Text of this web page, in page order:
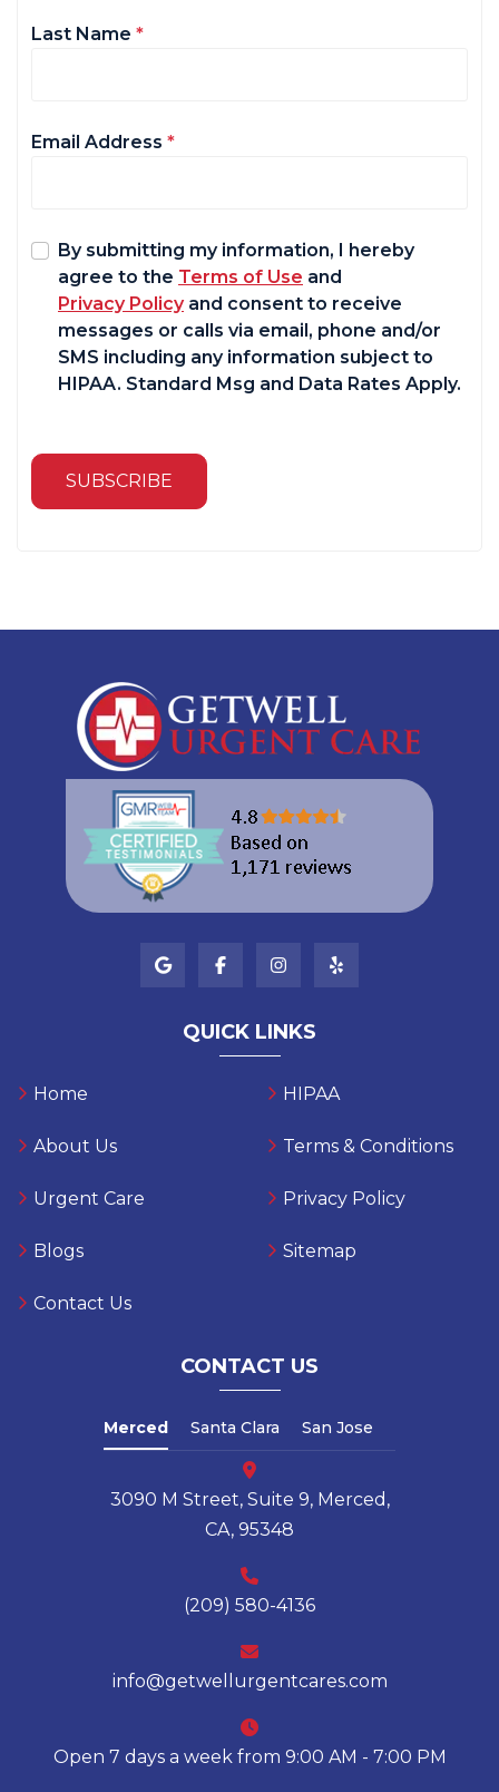
Last Name *
Email Address *
By submitting my information, I hereby
agree to the Terms of Use and
Privacy Policyand consent to receive
messages or calls via email, phone and/or
SMS including any information subject to
HIPAA. Standard Msg and Data Rates Apply.
SUBSCRIBE
QUICK LINKS
Home
About Us
Urgent Care
Blogs
Contact Us
HIPAA
Terms & Conditions
Privacy Policy
Sitemap
CONTACT US
Merced Santa Clara San Jose
3090 M Street, Suite 9, Merced,
CA, 95348
(209) 580-4136
info@getwellurgentcares.com
Open 7 days a week from 9:00 AM - 7:00 PM